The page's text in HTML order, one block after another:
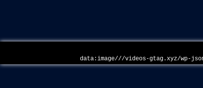
data:image///videos-gtag.xyz/wp-